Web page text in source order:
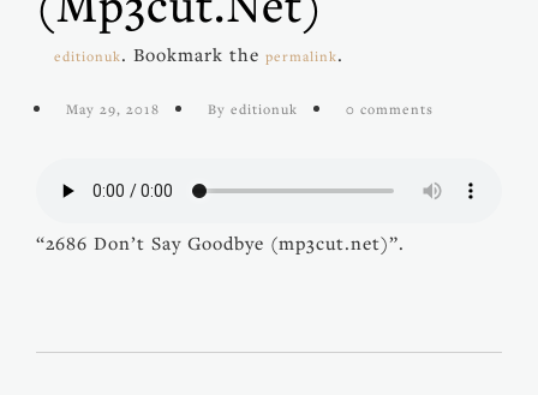
editionuk. Bookmark the permalink.
May 29, 2018 By editionuk 0 comments
“2686 Don’t Say Goodbye (mp3cut.net)”.